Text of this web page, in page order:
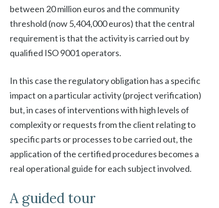
between 20 million euros and the community
threshold (now 5,404,000 euros) that the central
requirement is that the activity is carried out by
qualified ISO 9001 operators.
In this case the regulatory obligation has a specific
impact on a particular activity (project verification)
but, in cases of interventions with high levels of
complexity or requests from the client relating to
specific parts or processes to be carried out, the
application of the certified procedures becomes a
real operational guide for each subject involved.
A guided tour